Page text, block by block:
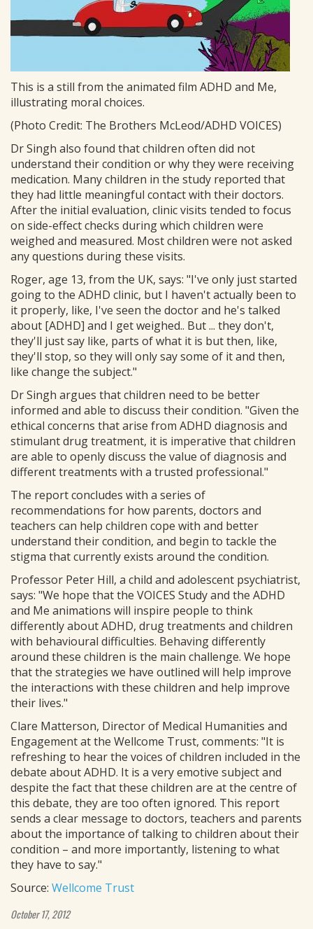
This is a still from the animated film ADHD and Me,
illustrating moral choices.
(Photo Credit: The Brothers McLeod/ADHD VOICES)
Dr Singh also found that children often did not
understand their condition or why they were receiving
medication. Many children in the study reported that
they had little meaningful contact with their doctors.
After the initial evaluation, clinic visits tended to focus
on side-effect checks during which children were
weighed and measured. Most children were not asked
any questions during these visits.
Roger, age 13, from the UK, says: "I've only just started
going to the ADHD clinic, but I haven't actually been to
it properly, like, I've seen the doctor and he's talked
about [ADHD] and I get weighed.. But ... they don't,
they'll just say like, parts of what it is but then, like,
they'll stop, so they will only say some of it and then,
like change the subject."
Dr Singh argues that children need to be better
informed and able to discuss their condition. "Given the
ethical concerns that arise from ADHD diagnosis and
stimulant drug treatment, it is imperative that children
are able to openly discuss the value of diagnosis and
different treatments with a trusted professional."
The report concludes with a series of
recommendations for how parents, doctors and
teachers can help children cope with and better
understand their condition, and begin to tackle the
stigma that currently exists around the condition.
Professor Peter Hill, a child and adolescent psychiatrist,
says: "We hope that the VOICES Study and the ADHD
and Me animations will inspire people to think
differently about ADHD, drug treatments and children
with behavioural difficulties. Behaving differently
around these children is the main challenge. We hope
that the strategies we have outlined will help improve
the interactions with these children and help improve
their lives."
Clare Matterson, Director of Medical Humanities and
Engagement at the Wellcome Trust, comments: "It is
refreshing to hear the voices of children included in the
debate about ADHD. It is a very emotive subject and
despite the fact that these children are at the centre of
this debate, they are too often ignored. This report
sends a clear message to doctors, teachers and parents
about the importance of talking to children about their
condition – and more importantly, listening to what
they have to say."
Source: Wellcome Trust
October 17, 2012